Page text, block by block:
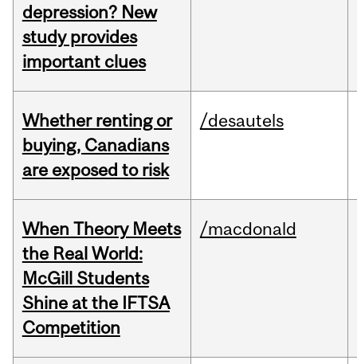
depression? New
study provides
important clues
Whether renting or
buying, Canadians
are exposed to risk
/desautels
When Theory Meets
the Real World:
McGill Students
Shine at the IFTSA
Competition
/macdonald